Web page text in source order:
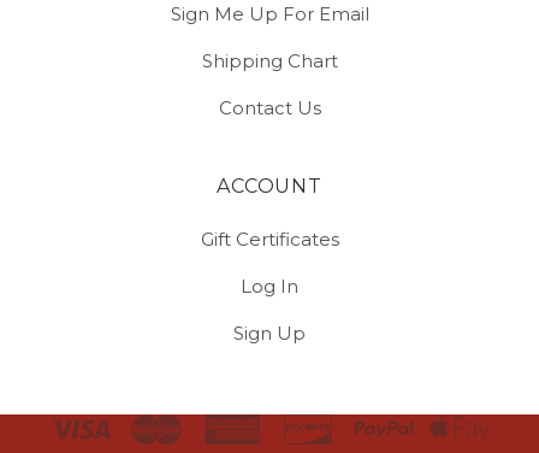
Sign Me Up For Email
Shipping Chart
Contact Us
ACCOUNT
Gift Certificates
Log In
Sign Up